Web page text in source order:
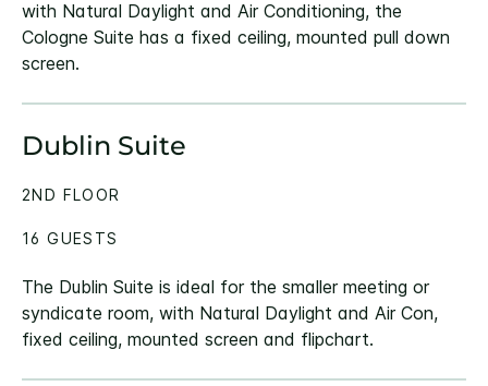
with Natural Daylight and Air Conditioning, the
Cologne Suite has a fixed ceiling, mounted pull down
screen.
Dublin Suite
The Dublin Suite is ideal for the smaller meeting or
syndicate room, with Natural Daylight and Air Con,
fixed ceiling, mounted screen and flipchart.
2ND FLOOR
16 GUESTS